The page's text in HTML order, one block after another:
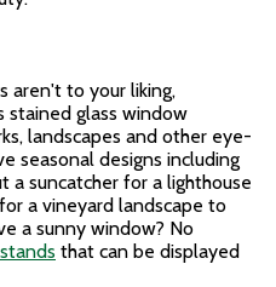
aren't to your liking,
stained glass window
landscapes and other eye-
seasonal designs including
a suncatcher for a lighthouse
a vineyard landscape to
a sunny window? No
that can be displayed